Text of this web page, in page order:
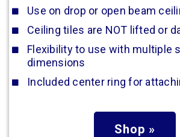
Use on drop or open beam
Ceiling tiles are NOT lifted or
Flexibility to use with multiple
dimensions
Included center ring for
Shop »